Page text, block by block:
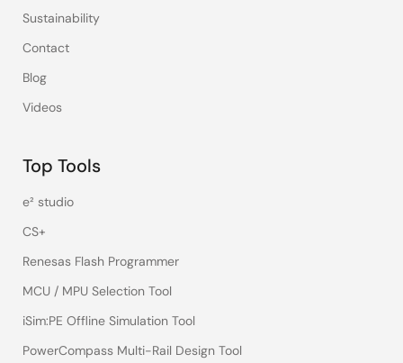
Sustainability
Contact
Blog
Videos
Top Tools
e² studio
CS+
Renesas Flash Programmer
MCU / MPU Selection Tool
iSim:PE Offline Simulation Tool
PowerCompass Multi-Rail Design Tool